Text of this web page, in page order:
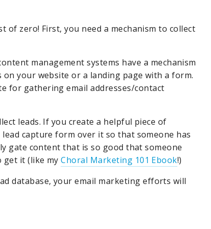
of zero! First, you need a mechanism to collect
management systems have a mechanism
your website or a landing page with a form.
for gathering email addresses/contact
leads. If you create a helpful piece of
capture form over it so that someone has
gate content that is so good that someone
get it (like myChoral Marketing 101 Ebook!)
database, your email marketing efforts will